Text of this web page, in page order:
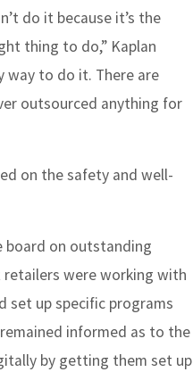
do it because it’s the
thing to do,” Kaplan
way to do it. There are
outsourced anything for
on the safety and well-
board on outstanding
were working with
set up specific programs
informed as to the
by getting them set up